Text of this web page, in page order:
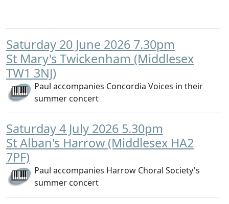
Saturday 20 June 2026 7.30pm
St Mary's Twickenham (Middlesex
TW1 3NJ)
Paul accompanies Concordia Voices in their
summer concert
Saturday 4 July 2026 5.30pm
St Alban's Harrow (Middlesex HA2
7PF)
Paul accompanies Harrow Choral Society's
summer concert